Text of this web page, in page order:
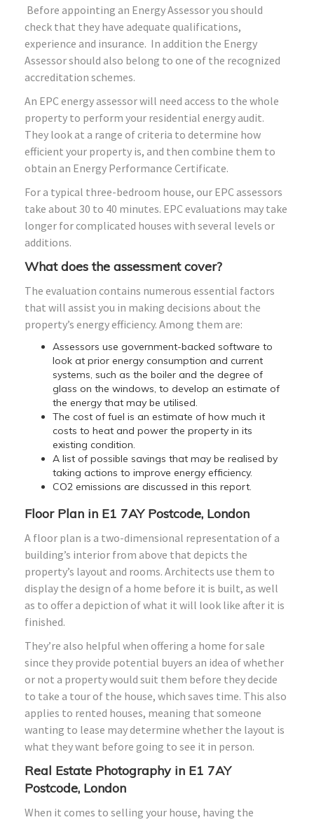
Before appointing an Energy Assessor you should
check that they have adequate qualifications,
experience and insurance. In addition the Energy
Assessor should also belong to one of the recognized
accreditation schemes.
An EPC energy assessor will need access to the whole
property to perform your residential energy audit.
They look at a range of criteria to determine how
efficient your property is, and then combine them to
obtain an Energy Performance Certificate.
For a typical three-bedroom house, our EPC assessors
take about 30 to 40 minutes. EPC evaluations may take
longer for complicated houses with several levels or
additions.
What does the assessment cover?
The evaluation contains numerous essential factors
that will assist you in making decisions about the
property’s energy efficiency. Among them are:
Assessors use government-backed software to
look at prior energy consumption and current
systems, such as the boiler and the degree of
glass on the windows, to develop an estimate of
the energy that may be utilised.
The cost of fuel is an estimate of how much it
costs to heat and power the property in its
existing condition.
A list of possible savings that may be realised by
taking actions to improve energy efficiency.
CO2 emissions are discussed in this report.
Floor Plan in E1 7AY Postcode, London
A floor plan is a two-dimensional representation of a
building’s interior from above that depicts the
property’s layout and rooms. Architects use them to
display the design of a home before it is built, as well
as to offer a depiction of what it will look like after it is
finished.
They’re also helpful when offering a home for sale
since they provide potential buyers an idea of whether
or not a property would suit them before they decide
to take a tour of the house, which saves time. This also
applies to rented houses, meaning that someone
wanting to lease may determine whether the layout is
what they want before going to see it in person.
Real Estate Photography in E1 7AY
Postcode, London
When it comes to selling your house, having the